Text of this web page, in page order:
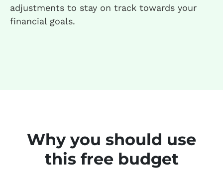
adjustments to stay on track towards your
financial goals.
Why you should use
this free budget